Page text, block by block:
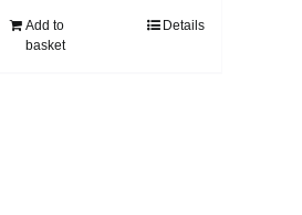
Add to
basket
Details